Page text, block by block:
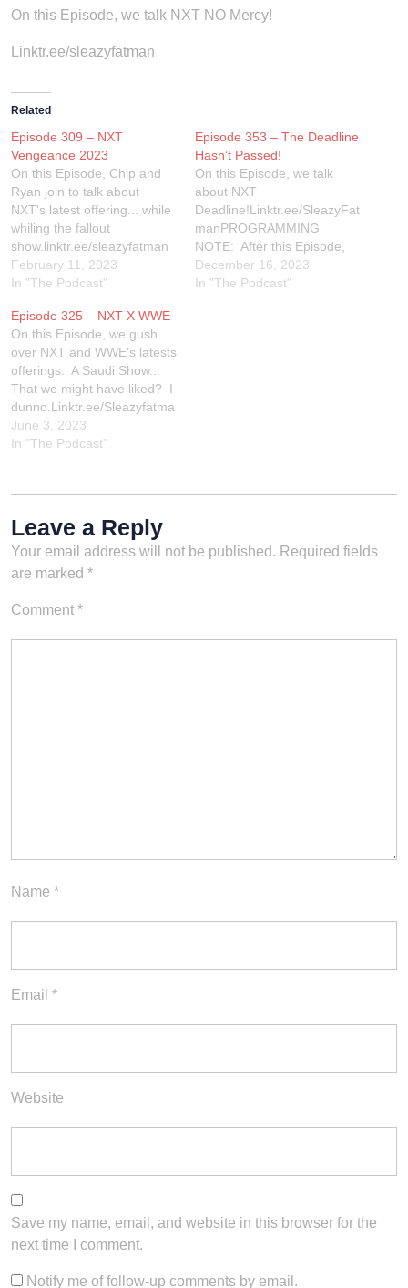
On this Episode, we talk NXT NO Mercy!
Linktr.ee/sleazyfatman
Related
Episode 309 – NXT
Vengeance 2023
On this Episode, Chip and
Ryan join to talk about
NXT's latest offering... while
whiling the fallout
show.linktr.ee/sleazyfatman
for all of our social media!
February 11, 2023
In "The Podcast"
Episode 353 – The Deadline
Hasn’t Passed!
On this Episode, we talk
about NXT
Deadline!Linktr.ee/SleazyFat
manPROGRAMMING
NOTE: After this Episode,
we will be taking 2 weeks off
for the holidays. We will be
December 16, 2023
In "The Podcast"
Episode 325 – NXT X WWE
On this Episode, we gush
over NXT and WWE's latests
offerings. A Saudi Show...
That we might have liked? I
dunno.Linktr.ee/Sleazyfatma
n
June 3, 2023
In "The Podcast"
Leave a Reply
Your email address will not be published. Required fields
are marked *
Comment *
Name *
Email *
Website
Save my name, email, and website in this browser for the
next time I comment.
Notify me of follow-up comments by email.